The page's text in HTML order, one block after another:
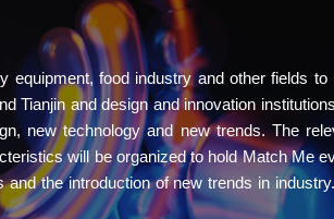
equipment, food industry and other fields to
Tianjin and design and innovation
new technology and new trends. The
will be organized to hold Match Me
the introduction of new trends in